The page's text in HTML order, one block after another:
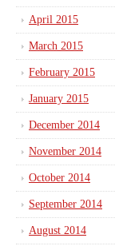
April 2015
March 2015
February 2015
January 2015
December 2014
November 2014
October 2014
September 2014
August 2014